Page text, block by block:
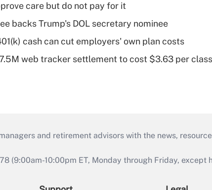
care but do not pay for it
backs Trump's DOL secretary nominee
cash can cut employers' own plan costs
web tracker settlement to cost $3.63 per
and retirement advisors with the news,
(9:00am-10:00pm ET, Monday through Friday, except